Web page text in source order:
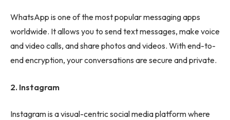
WhatsApp is one of the most popular messaging apps
worldwide. It allows you to send text messages, make voice
and video calls, and share photos and videos. With end-to-
end encryption, your conversations are secure and private.
2. Instagram
Instagram is a visual-centric social media platform where